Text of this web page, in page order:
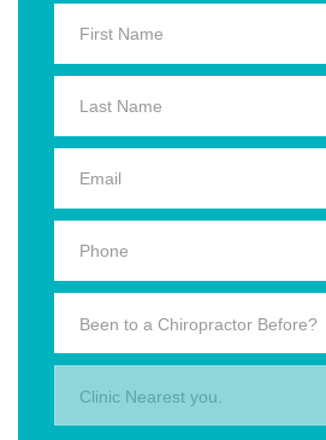
Been to a Chiropractor Before?
Clinic Nearest you.